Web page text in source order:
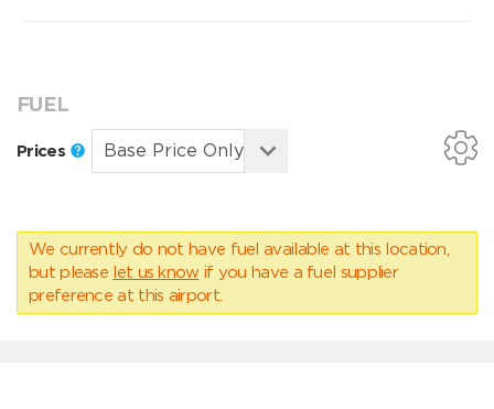
FUEL
Prices
We currently do not have fuel available at this location,
but please let us know if you have a fuel supplier
preference at this airport.